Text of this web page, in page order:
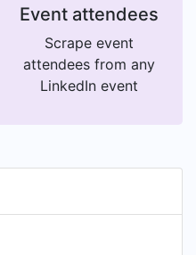
Event attendees
Scrape event
attendees from any
LinkedIn event